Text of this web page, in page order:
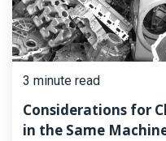
3 minute read
Considerations for
in the Same